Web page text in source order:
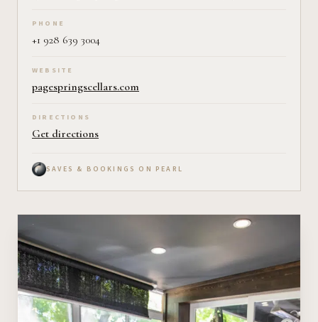
PHONE
+1 928 639 3004
WEBSITE
pagespringscellars.com
DIRECTIONS
Get directions
SAVES & BOOKINGS ON PEARL